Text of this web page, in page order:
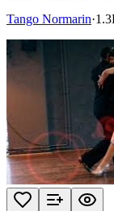
Tango Normarin·